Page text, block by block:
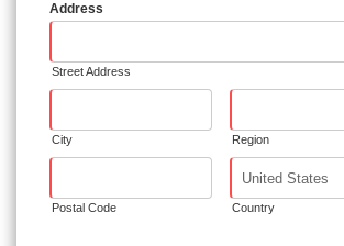
Address
Street Address
City Region
Postal Code Country